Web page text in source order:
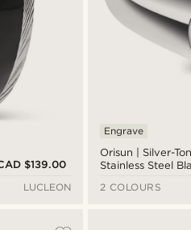
$139.00
LUCLEON
Orisun | Silver-
Stainless Steel
Engrave
2 COLOURS